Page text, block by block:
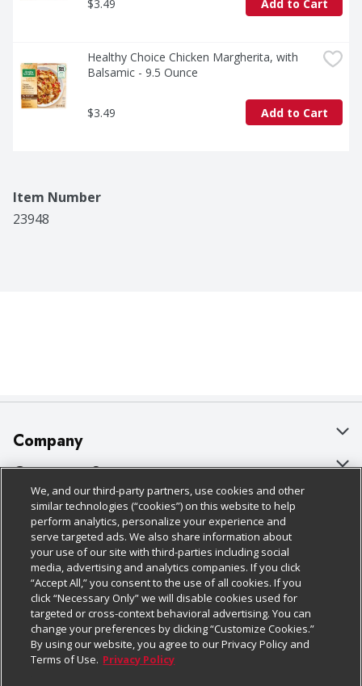
$3.49 Add to Cart
Healthy Choice Chicken Margherita, with
Balsamic - 9.5 Ounce
$3.49 Add to Cart
Item Number
23948
Company
About Us
Our Brands
Careers
Charitable Foundation
Newsroom
Product Recalls
Real Estate
Customer Support
Bulk Gift Card Orders
Business & Community HQ
Contact Us
Digital Coupon
Frequently Asked Questions
Promotions & Offers
Policies & Disclosures
Cage Free Egg Policy
Cookie Policy
Do Not Sell My Personal Information
Privacy Policy
Website Accessibility Statement
Follow Us
Download Our Apps
We, and our third-party partners, use cookies and other
similar technologies (“cookies”) on this website to help
perform analytics, personalize your experience and
serve targeted ads. We also share information about
your use of our site with third-parties including social
media, advertising and analytics companies. If you click
“Accept All,” you consent to the use of all cookies. If you
click “Necessary Only” we will disable cookies used for
targeted or cross-context behavioral advertising. You can
change your preferences by clicking “Customize Cookies.”
By using our website, you agree to our Privacy Policy and
Terms of Use. Privacy Policy